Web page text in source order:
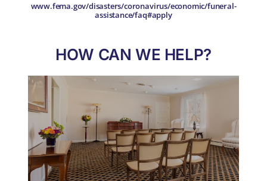
www.fema.gov/disasters/coronavirus/economic/funeral-
assistance/faq#apply
HOW CAN WE HELP?